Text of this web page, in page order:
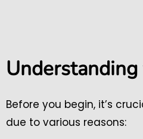
Before you begin, it’s
due to various reasons: